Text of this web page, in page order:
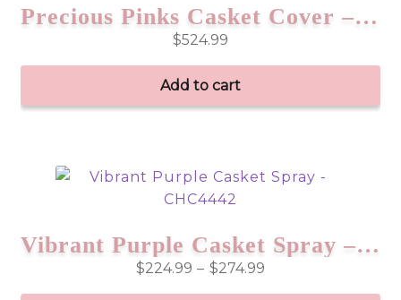
Precious Pinks Casket Cover – CHC6553
$524.99
Add to cart
Vibrant Purple Casket Spray – CHC4442
$224.99 – $274.99
range: